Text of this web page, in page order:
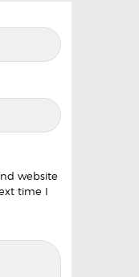
website
time I